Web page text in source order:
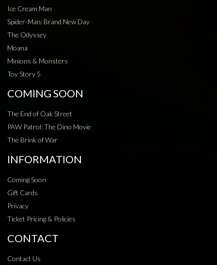
Ice Cream Man
Spider-Man: Brand New Day
The Odyssey
Moana
Minions & Monsters
Toy Story 5
COMING SOON
The End of Oak Street
PAW Patrol: The Dino Movie
The Brink of War
INFORMATION
Coming Soon
Gift Cards
Privacy
Ticket Pricing & Policies
CONTACT
Contact Us